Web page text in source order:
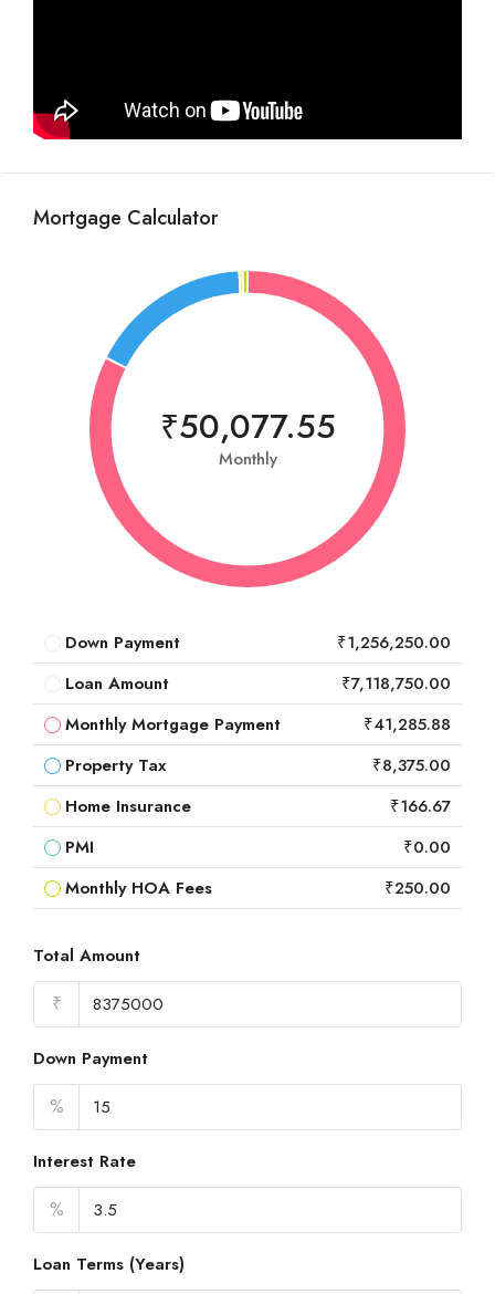
Mortgage Calculator
₹50,077.55
Monthly
Down Payment
₹1,256,250.00
Loan Amount
₹7,118,750.00
Monthly Mortgage Payment
₹41,285.88
Property Tax
₹8,375.00
Home Insurance
₹166.67
PMI
₹0.00
Monthly HOA Fees
₹250.00
Total Amount
₹
Down Payment
%
Interest Rate
%
Loan Terms (Years)